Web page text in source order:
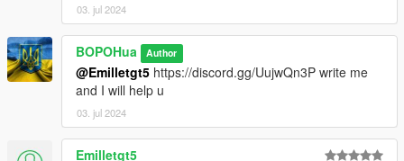
03. jul 2024
BOPOHua Author
@Emilletgt5 https://discord.gg/UujwQn3P write me
and I will help u
03. jul 2024
Emilletgt5